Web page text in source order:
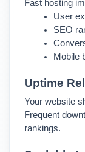
Fast hosting
User
SEO
Mobile
Uptime
Your website
Frequent
rankings.